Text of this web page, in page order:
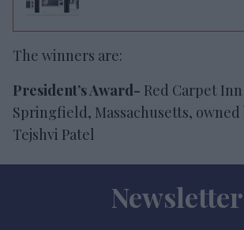
The winners are:
President’s Award- Red Carpet
Springfield, Massachusetts, owned
Tejshvi Patel
Newsletter